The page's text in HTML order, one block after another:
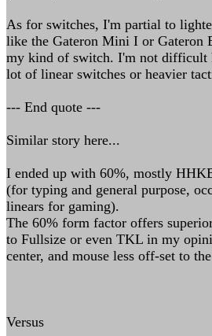
As for switches, I'm partial to
like the Gateron Mini I or Gateron
my kind of switch. I'm not difficult
lot of linear switches or heavier
--- End quote ---
Similar story here...
I ended up with 60%, mostly
(for typing and general purpose,
linears for gaming).
The 60% form factor offers
to Fullsize or even TKL in my
center, and mouse less off-set to
Versus